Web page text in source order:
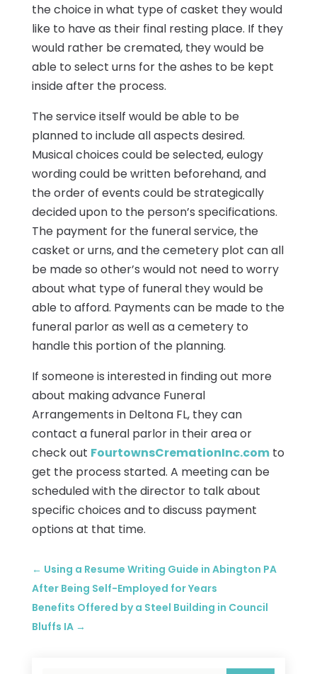
the choice in what type of casket they would
like to have as their final resting place. If they
would rather be cremated, they would be
able to select urns for the ashes to be kept
inside after the process.
The service itself would be able to be
planned to include all aspects desired.
Musical choices could be selected, eulogy
wording could be written beforehand, and
the order of events could be strategically
decided upon to the person’s specifications.
The payment for the funeral service, the
casket or urns, and the cemetery plot can all
be made so other’s would not need to worry
about what type of funeral they would be
able to afford. Payments can be made to the
funeral parlor as well as a cemetery to
handle this portion of the planning.
If someone is interested in finding out more
about making advance Funeral
Arrangements in Deltona FL, they can
contact a funeral parlor in their area or
check out FourtownsCremationInc.comto
get the process started. A meeting can be
scheduled with the director to talk about
specific choices and to discuss payment
options at that time.
← Using a Resume Writing Guide in Abington PA
After Being Self-Employed for Years
Benefits Offered by a Steel Building in Council
Bluffs IA→